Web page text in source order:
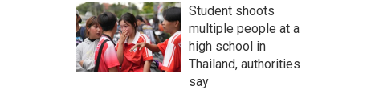
Student shoots
multiple people at a
high school in
Thailand, authorities
say